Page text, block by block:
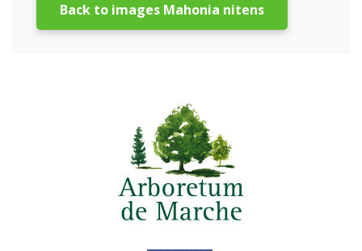
Back to images Mahonia nitens